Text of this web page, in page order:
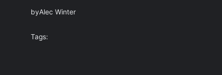
byAlec Winter
Tags: